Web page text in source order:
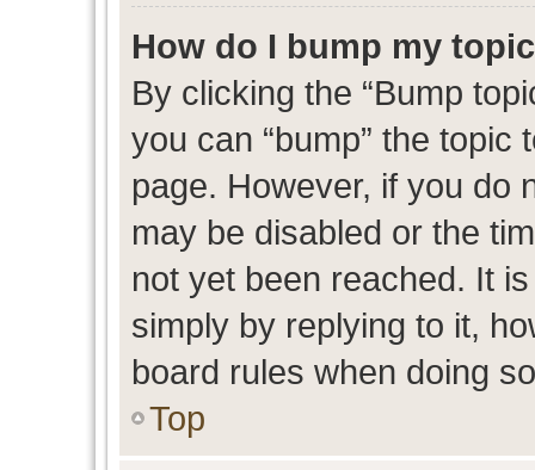
How do I bump my
By clicking the “Bump
you can “bump” the
page. However, if you do
may be disabled or the
not yet been reached. It
simply by replying to it,
board rules when doing
Top